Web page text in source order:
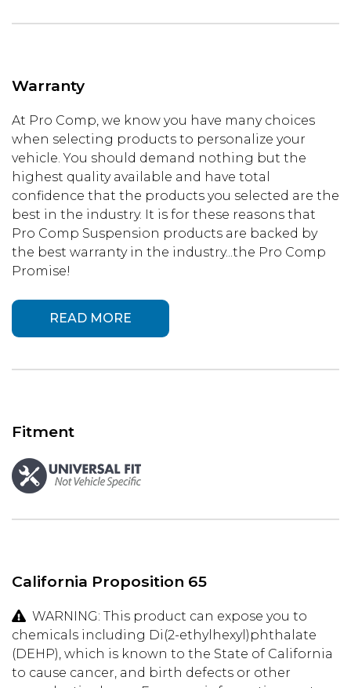
Warranty
At Pro Comp, we know you have many choices
when selecting products to personalize your
vehicle. You should demand nothing but the
highest quality available and have total
confidence that the products you selected are the
best in the industry. It is for these reasons that
Pro Comp Suspension products are backed by
the best warranty in the industry...the Pro Comp
Promise!
READ MORE
Fitment
California Proposition 65
WARNING: This product can expose you to
chemicals including Di(2-ethylhexyl)phthalate
(DEHP), which is known to the State of California
to cause cancer, and birth defects or other